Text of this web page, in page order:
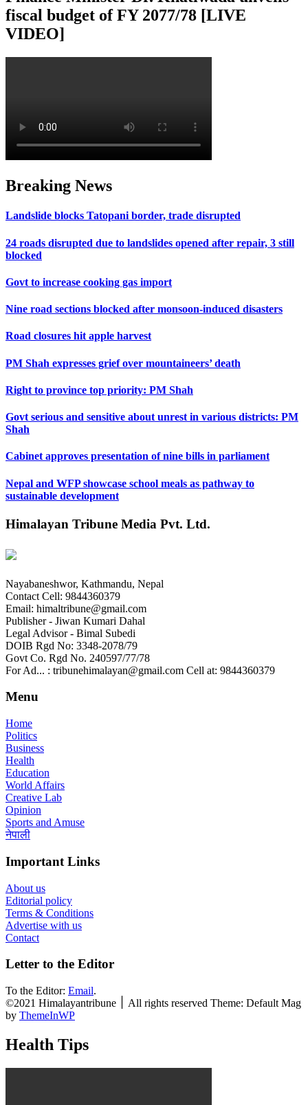
fiscal budget of FY 2077/78 [LIVE
VIDEO]
Breaking News
Landslide blocks Tatopani border, trade disrupted
24 roads disrupted due to landslides opened after repair, 3 still
blocked
Govt to increase cooking gas import
Nine road sections blocked after monsoon-induced disasters
Road closures hit apple harvest
PM Shah expresses grief over mountaineers’ death
Right to province top priority: PM Shah
Govt serious and sensitive about unrest in various districts: PM
Shah
Cabinet approves presentation of nine bills in parliament
Nepal and WFP showcase school meals as pathway to
sustainable development
Himalayan Tribune Media Pvt. Ltd.
Nayabaneshwor, Kathmandu, Nepal
Contact Cell: 9844360379
Email: himaltribune@gmail.com
Publisher - Jiwan Kumari Dahal
Legal Advisor - Bimal Subedi
DOIB Rgd No: 3348-2078/79
Govt Co. Rgd No. 240597/77/78
For Ad... : tribunehimalayan@gmail.com Cell at: 9844360379
Menu
Home
Politics
Business
Health
Education
World Affairs
Creative Lab
Opinion
Sports and Amuse
नेपाली
Important Links
About us
Editorial policy
Terms & Conditions
Advertise with us
Contact
Letter to the Editor
To the Editor: Email.
©2021 Himalayantribune ׀ All rights reserved Theme: Default Mag
by ThemeInWP
Health Tips